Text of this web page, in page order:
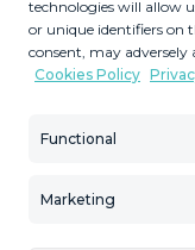
technologies will allow
or unique identifiers on
consent, may
Cookies Policy
Functional
Marketing
PROPERTIES
Mint Collection